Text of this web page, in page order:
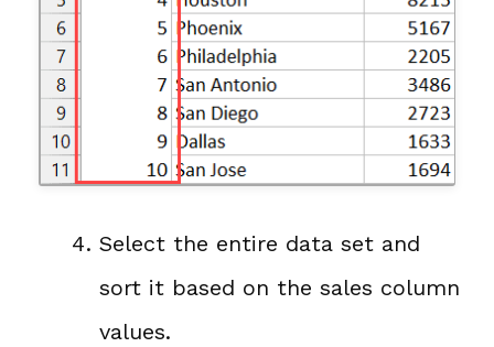
Select the entire data set and
sort it based on the sales column
values.